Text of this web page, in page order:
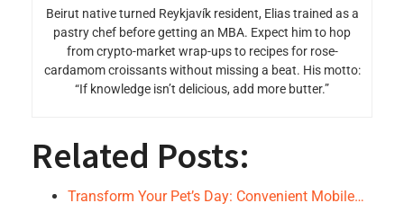
Beirut native turned Reykjavík resident, Elias trained as a
pastry chef before getting an MBA. Expect him to hop
from crypto-market wrap-ups to recipes for rose-
cardamom croissants without missing a beat. His motto:
“If knowledge isn’t delicious, add more butter.”
Related Posts:
Transform Your Pet’s Day: Convenient Mobile…